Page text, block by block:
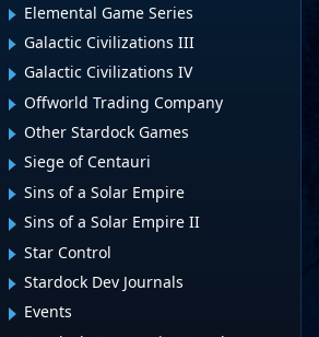
Elemental Game Series
Galactic Civilizations III
Galactic Civilizations IV
Offworld Trading Company
Other Stardock Games
Siege of Centauri
Sins of a Solar Empire
Sins of a Solar Empire II
Star Control
Stardock Dev Journals
Events